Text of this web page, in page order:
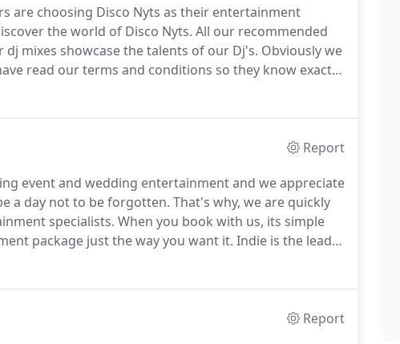
are choosing Disco Nyts as their entertainment
the world of Disco Nyts. All our recommended
mixes showcase the talents of our Dj's. Obviously we
read our terms and conditions so they know exactly
Report
event and wedding entertainment and we appreciate
a day not to be forgotten. That's why, we are quickly
specialists. When you book with us, its simple
package just the way you want it. Indie is the lead
he can pretty much throw his hand to anything.
Report